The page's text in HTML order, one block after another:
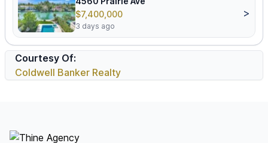
$7,400,000
3 days ago
>
Courtesy Of:
Coldwell Banker Realty